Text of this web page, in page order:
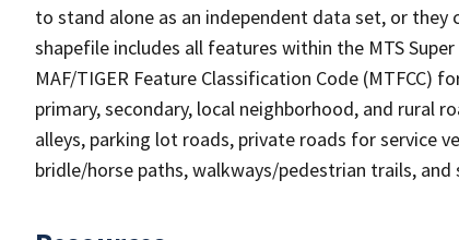
to stand alone as an independent data set, or
shapefile includes all features within the MTS
MAF/TIGER Feature Classification Code (MTFCC)
primary, secondary, local neighborhood, and rural
alleys, parking lot roads, private roads for service
bridle/horse paths, walkways/pedestrian trails, and